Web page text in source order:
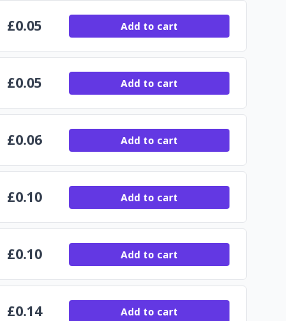
£0.05 Add to cart
£0.05 Add to cart
£0.06 Add to cart
£0.10 Add to cart
£0.10 Add to cart
£0.14 Add to cart